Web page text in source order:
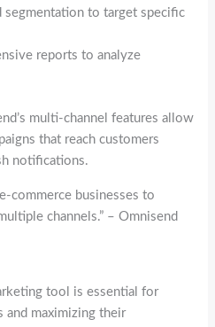
segmentation to target specific
reports to analyze
multi-channel features allow
that reach customers
notifications.
commerce businesses to
channels.” – Omnisend
tool is essential for
and maximizing their